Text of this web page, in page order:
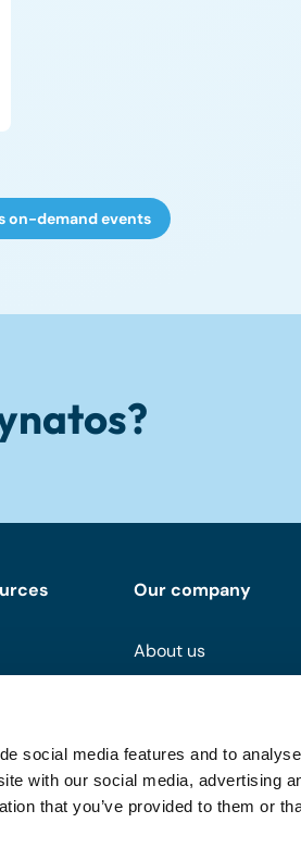
social media features and to
with our social media, advertising
that you’ve provided to them or
on-demand events
Our company
About us
FAQ